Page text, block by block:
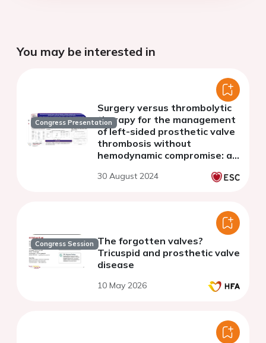
You may be interested in
Congress Presentation
Surgery versus thrombolytic
therapy for the management
of left-sided prosthetic valve
thrombosis without
hemodynamic compromise: a
analysis
30 August 2024
Congress Session The forgotten valves?
Tricuspid and prosthetic valve
disease
10 May 2026